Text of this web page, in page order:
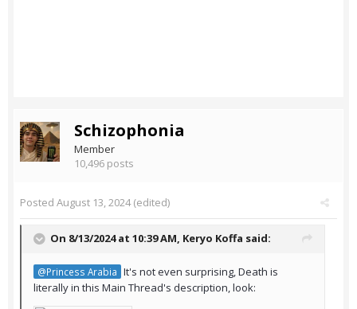
Schizophonia
Member
10,496 posts
Posted August 13, 2024(edited)
On 8/13/2024 at 10:39 AM, Keryo Koffa said:
@Princess Arabia It's not even surprising, Death is
literally in this Main Thread's description, look: